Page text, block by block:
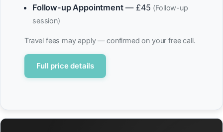
Follow-up Appointment— £45 (Follow-up
session)
Travel fees may apply — confirmed on your free call.
Full price details